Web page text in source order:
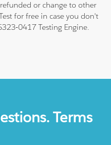
or change to other
for free in case you don't
0417 Testing Engine.
Terms